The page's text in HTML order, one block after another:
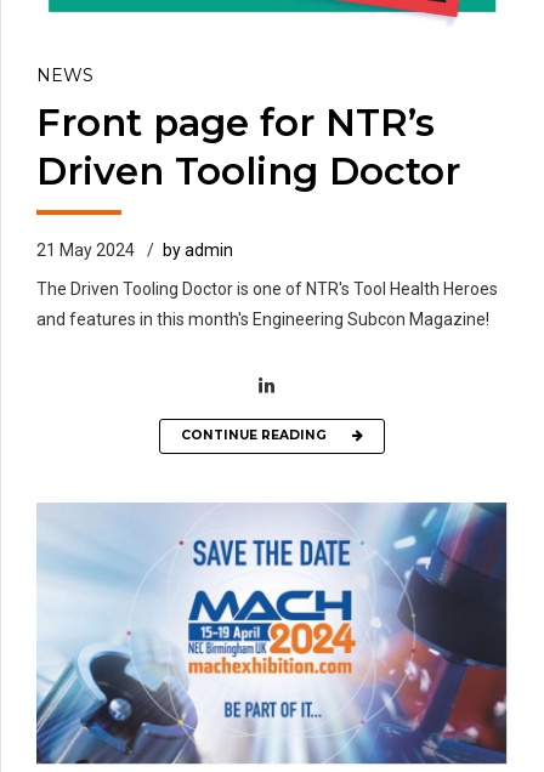
NEWS
Front page for NTR’s
Driven Tooling Doctor
21 May 2024
by admin
The Driven Tooling Doctor is one of NTR's Tool Health Heroes
and features in this month's Engineering Subcon Magazine!
CONTINUE READING